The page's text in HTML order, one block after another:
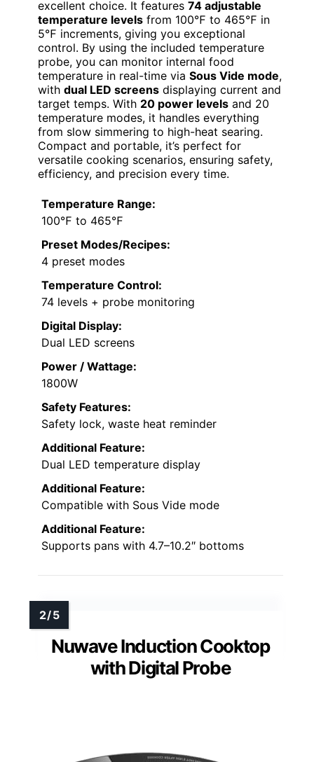
excellent choice. It features 74 adjustable
temperature levels from 100℉ to 465℉ in
5℉ increments, giving you exceptional
control. By using the included temperature
probe, you can monitor internal food
temperature in real-time via Sous Vide mode,
with dual LED screens displaying current and
target temps. With 20 power levels and 20
temperature modes, it handles everything
from slow simmering to high-heat searing.
Compact and portable, it’s perfect for
versatile cooking scenarios, ensuring safety,
efficiency, and precision every time.
Temperature Range:
100℉ to 465℉
Preset Modes/Recipes:
4 preset modes
Temperature Control:
74 levels + probe monitoring
Digital Display:
Dual LED screens
Power / Wattage:
1800W
Safety Features:
Safety lock, waste heat reminder
Additional Feature:
Dual LED temperature display
Additional Feature:
Compatible with Sous Vide mode
Additional Feature:
Supports pans with 4.7–10.2″ bottoms
Nuwave Induction Cooktop
with Digital Probe